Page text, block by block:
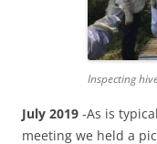
Inspecting
July 2019 -As is
meeting we held a